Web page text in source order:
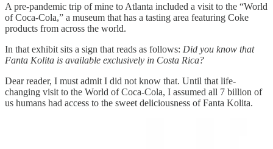
A pre-pandemic trip of mine to Atlanta included a visit to the “World
of Coca-Cola,” a museum that has a tasting area featuring Coke
products from across the world.
In that exhibit sits a sign that reads as follows: Did you know that
Fanta Kolita is available exclusively in Costa Rica?
Dear reader, I must admit I did not know that. Until that life-
changing visit to the World of Coca-Cola, I assumed all 7 billion of
us humans had access to the sweet deliciousness of Fanta Kolita.